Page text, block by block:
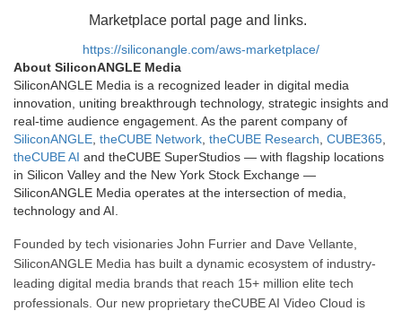
Marketplace portal page and links.
https://siliconangle.com/aws-marketplace/
About SiliconANGLE Media
SiliconANGLE Media is a recognized leader in digital media
innovation, uniting breakthrough technology, strategic insights and
real-time audience engagement. As the parent company of
SiliconANGLE, theCUBE Network, theCUBE Research, CUBE365,
theCUBE AI and theCUBE SuperStudios — with flagship locations
in Silicon Valley and the New York Stock Exchange —
SiliconANGLE Media operates at the intersection of media,
technology and AI.
Founded by tech visionaries John Furrier and Dave Vellante,
SiliconANGLE Media has built a dynamic ecosystem of industry-
leading digital media brands that reach 15+ million elite tech
professionals. Our new proprietary theCUBE AI Video Cloud is